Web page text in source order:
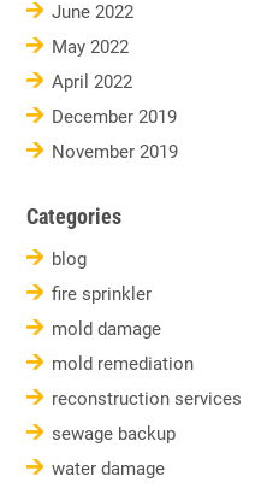
June 2022
May 2022
April 2022
December 2019
November 2019
Categories
blog
fire sprinkler
mold damage
mold remediation
reconstruction services
sewage backup
water damage